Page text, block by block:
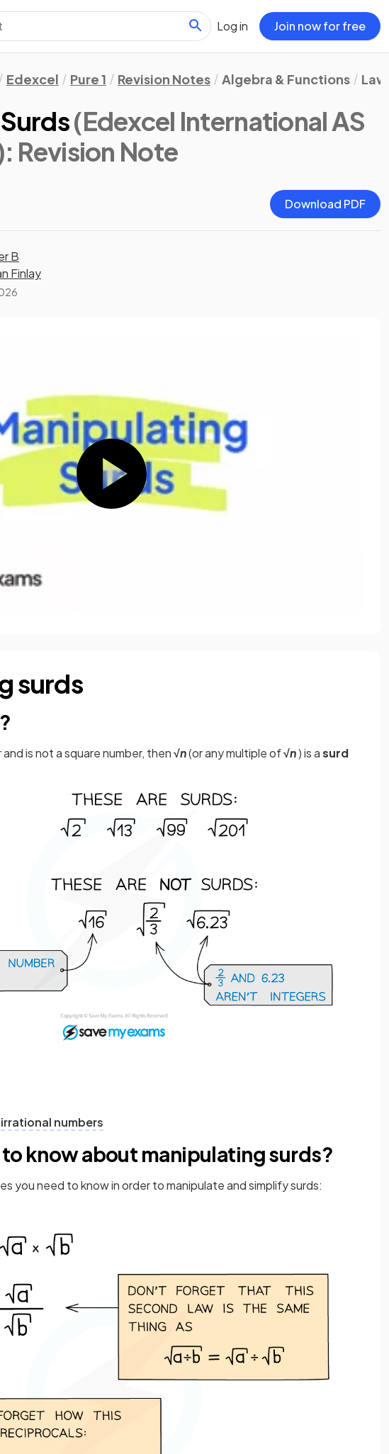
Log in Join now for free
Edexcel Pure 1 Revision Notes Algebra & Functions
(Edexcel International AS
: Revision Note
Download PDF
B
Finlay
surds
is not a square number, then√n(or any multiple of√n) is asurd
irrational numbers
know about manipulating surds?
you need to know in order to manipulate and simplify surds: